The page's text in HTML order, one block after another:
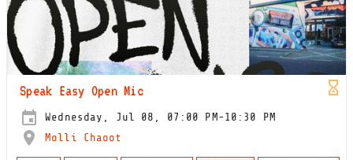
Speak Easy Open Mic
Wednesday, Jul 08, 07:00 PM-10:30 PM
Molli Chaoot